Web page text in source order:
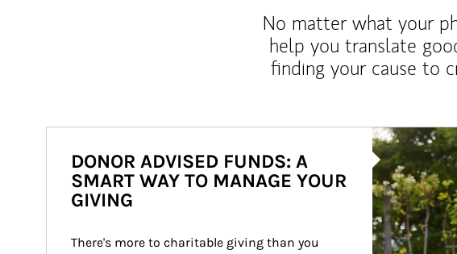
No matter what your
help you translate
finding your cause to
Article Image
DONOR ADVISED FUNDS: A
SMART WAY TO MANAGE YOUR
GIVING
There's more to charitable giving than you